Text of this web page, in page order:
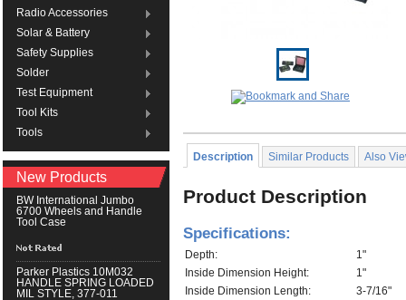
Radio Accessories
Solar & Battery
Safety Supplies
Solder
Test Equipment
Tool Kits
Tools
New Products
BW International Jumbo
6700 Wheels and Handle
Tool Case
Parker Plastics 10M032
HANDLE SPRING LOADED
MIL STYLE, 377-011
Description Similar Products Also
Product Description
Specifications:
Depth:
1"
Inside Dimension Height:
1"
Inside Dimension Length:
3-7/16"